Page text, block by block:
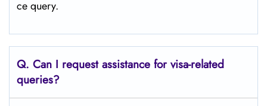
ce query.
Q. Can I request assistance for visa-related
queries?